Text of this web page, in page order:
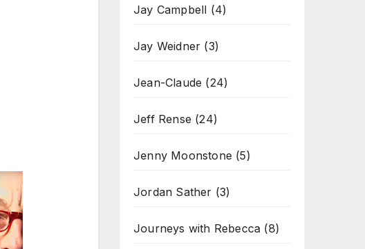
Jay Campbell (4)
Jay Weidner (3)
Jean-Claude (24)
Jeff Rense (24)
Jenny Moonstone (5)
Jordan Sather (3)
Journeys with Rebecca (8)